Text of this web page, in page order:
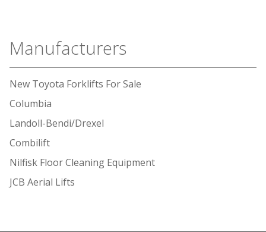
Manufacturers
New Toyota Forklifts For Sale
Columbia
Landoll-Bendi/Drexel
Combilift
Nilfisk Floor Cleaning Equipment
JCB Aerial Lifts